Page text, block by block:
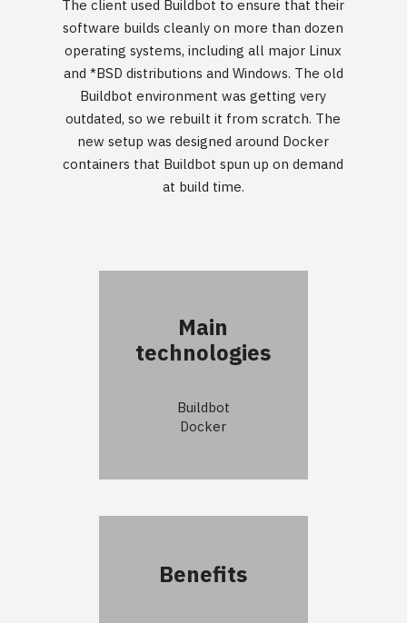
The client used Buildbot to ensure that their
software builds cleanly on more than dozen
operating systems, including all major Linux
and *BSD distributions and Windows. The old
Buildbot environment was getting very
outdated, so we rebuilt it from scratch. The
new setup was designed around Docker
containers that Buildbot spun up on demand
at build time.
Main
technologies
Buildbot
Docker
Benefits